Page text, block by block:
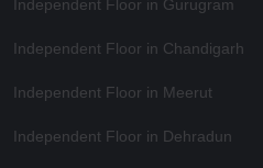
Independent Floor in Gurugram
Independent Floor in Chandigarh
Independent Floor in Meerut
Independent Floor in Dehradun